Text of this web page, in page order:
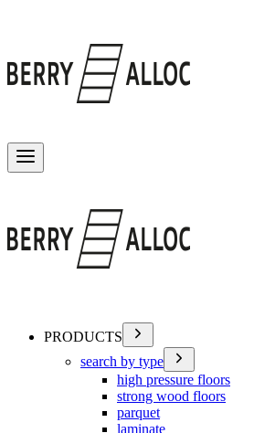
PRODUCTS
search by type
high pressure floors
strong wood floors
parquet
laminate